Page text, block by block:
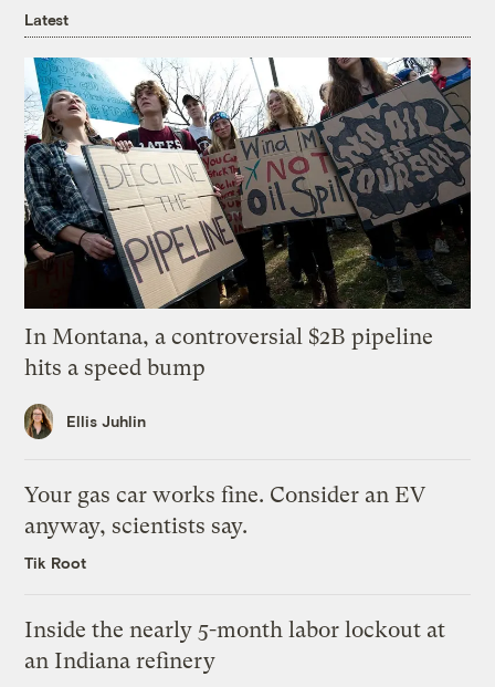
Latest
In Montana, a controversial $2B pipeline
hits a speed bump
Ellis Juhlin
Your gas car works fine. Consider an EV
anyway, scientists say.
Tik Root
Inside the nearly 5-month labor lockout at
an Indiana refinery